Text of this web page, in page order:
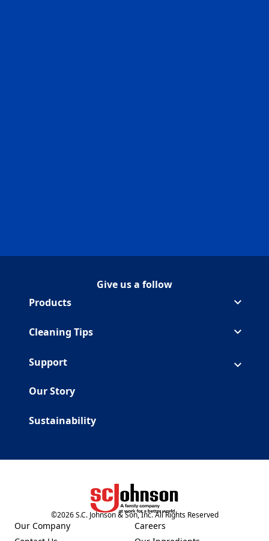
Give us a follow
Follow Duck on Facebook
(Opens in a new tab)
Follow Duck on Youtube
(Opens in a new tab)
Products
Cleaning Tips
Support
Our Story
Sustainability
(Opens in a new tab)
©2026S.C. Johnson & Son, Inc. All Rights Reserved
Our Company
(Opens in a new tab)
Careers
(Opens in a new tab)